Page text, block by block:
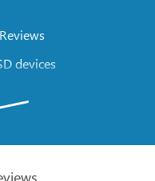
devices
a non-functional